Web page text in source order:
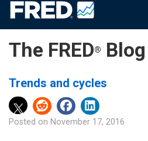
The FRED® Blog
Trends and cycles
Posted on November 17, 2016